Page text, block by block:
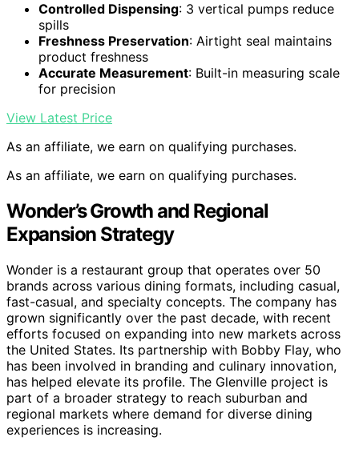
Controlled Dispensing: 3 vertical pumps reduce
spills
Freshness Preservation: Airtight seal maintains
product freshness
Accurate Measurement: Built-in measuring scale
for precision
View Latest Price
As an affiliate, we earn on qualifying purchases.
As an affiliate, we earn on qualifying purchases.
Wonder’s Growth and Regional
Expansion Strategy
Wonder is a restaurant group that operates over 50
brands across various dining formats, including casual,
fast-casual, and specialty concepts. The company has
grown significantly over the past decade, with recent
efforts focused on expanding into new markets across
the United States. Its partnership with Bobby Flay, who
has been involved in branding and culinary innovation,
has helped elevate its profile. The Glenville project is
part of a broader strategy to reach suburban and
regional markets where demand for diverse dining
experiences is increasing.